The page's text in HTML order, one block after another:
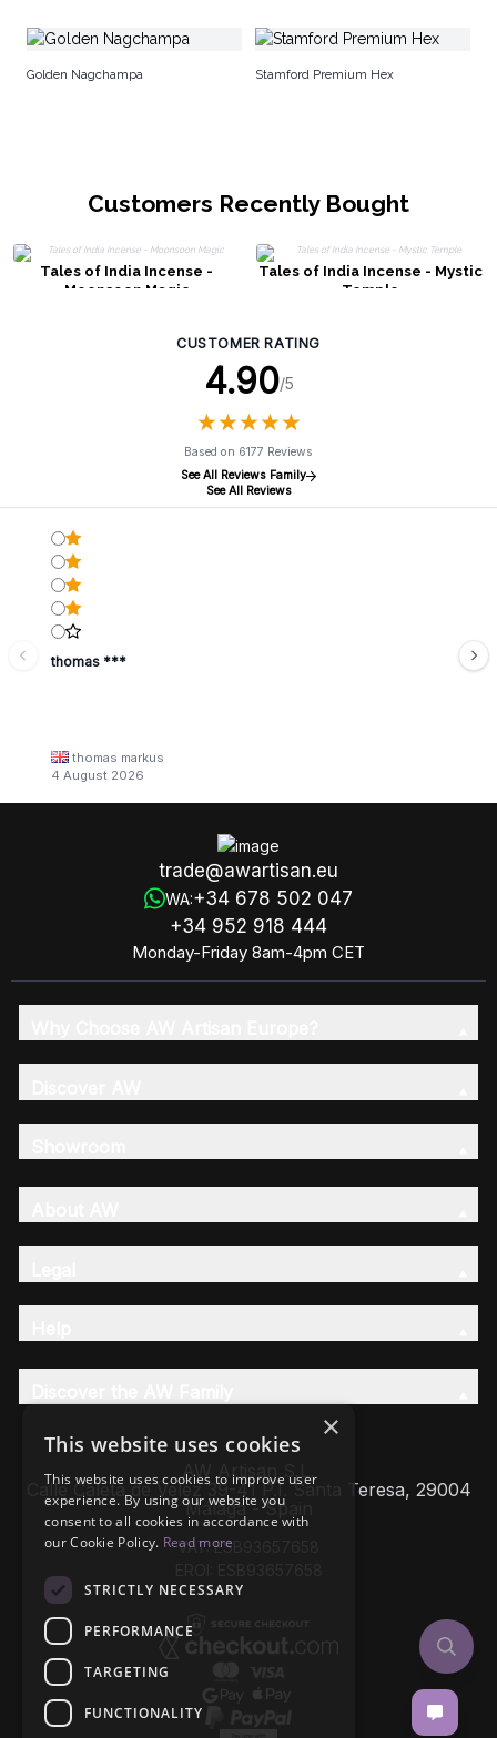
Golden Nagchampa Stamford Premium Hex
Customers Recently Bought
Tales of India Incense -
Moonsoon Magic
Tales of India Incense - Mystic
Temple
CUSTOMER RATING
4.90/5
★★★★★
★★★★★
Based on 6177 Reviews
See All Reviews Family
See All Reviews
thomas ***
thomas markus
4 August 2026
trade@awartisan.eu
WA:+34 678 502 047
+34 952 918 444
Monday-Friday 8am-4pm CET
AW Artisan S.L,
Calle Caleta de Velez 39-41 P.I. Santa Teresa, 29004
Málaga - Spain
VAT: ESB93657658
×
This website uses cookies
This website uses cookies to improve user
experience. By using our website you
consent to all cookies in accordance with
our Cookie Policy. Read more
STRICTLY NECESSARY
PERFORMANCE
TARGETING
FUNCTIONALITY